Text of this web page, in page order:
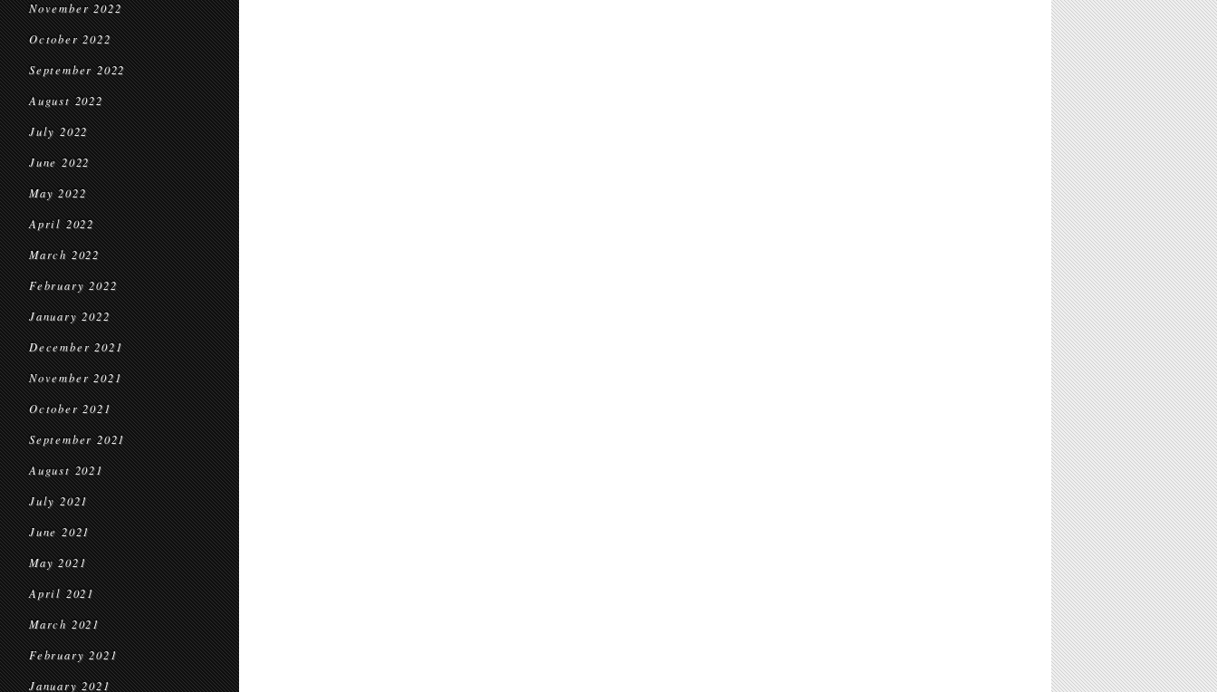
November 2022
October 2022
September 2022
August 2022
July 2022
June 2022
May 2022
April 2022
March 2022
February 2022
January 2022
December 2021
November 2021
October 2021
September 2021
August 2021
July 2021
June 2021
May 2021
April 2021
March 2021
February 2021
January 2021